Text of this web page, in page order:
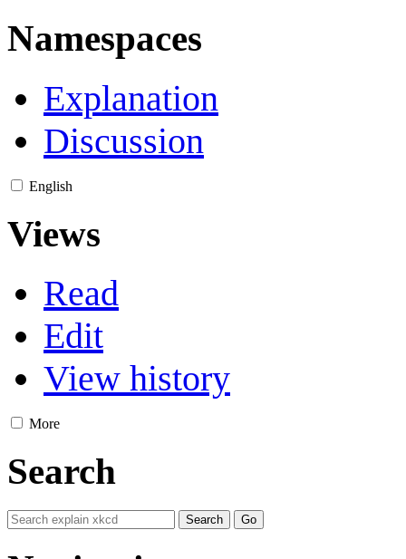
Namespaces
Explanation
Discussion
English
Views
Read
Edit
View history
More
Search